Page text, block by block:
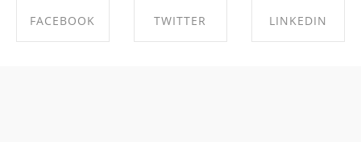
FACEBOOK TWITTER LINKEDIN